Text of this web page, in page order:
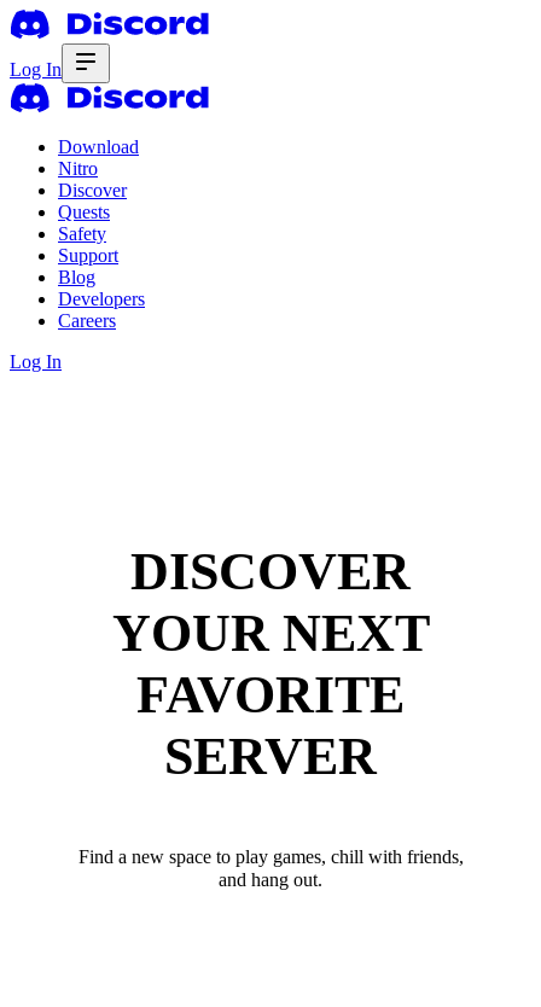
Log In
Download
Nitro
Discover
Quests
Safety
Support
Blog
Developers
Careers
Log In
DISCOVER
YOUR NEXT
FAVORITE
SERVER
Find a new space to play games, chill with friends,
and hang out.